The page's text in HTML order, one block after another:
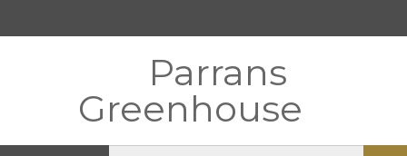
Parrans
Greenhouse